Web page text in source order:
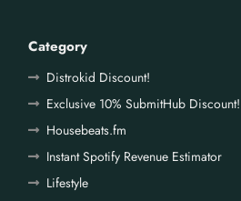
Category
Distrokid Discount!
Exclusive 10% SubmitHub Discount!
Housebeats.fm
Instant Spotify Revenue Estimator
Lifestyle